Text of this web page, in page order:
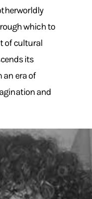
which to
of cultural
its
era of
and